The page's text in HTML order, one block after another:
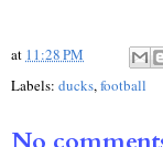
at 11:28 PM
Labels: ducks,football